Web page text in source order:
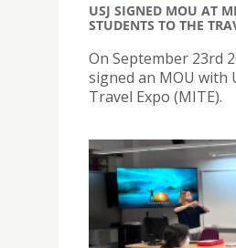
USJ SIGNED MOU AT
STUDENTS TO THE
On September 23rd
signed an MOU with
Travel Expo (MITE).